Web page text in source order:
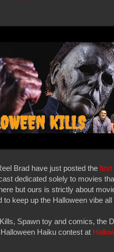
Brad have just posted the first
dedicated solely to movies
but ours is strictly about
keep up the Halloween vibe all
Spawn toy and comics, the
Haiku contest at